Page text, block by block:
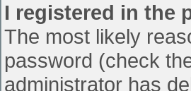
I registered in the
The most likely
password (check
administrator has